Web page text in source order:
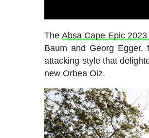
The Absa Cape Epic
Baum and Georg Egger,
attacking style that
new Orbea Oiz.